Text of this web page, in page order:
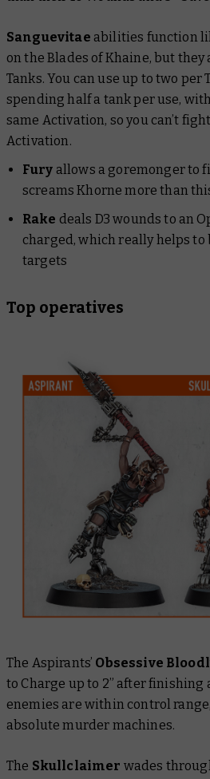
Sanguevitae abilities function
on the Blades of Khaine, but
Tanks. You can use up to two per
spending half a tank per use,
same Activation, so you can’t
Activation.
Fury allows a goremonger to
screams Khorne more than
Rake deals D3 wounds to an
charged, which really helps
targets
Top operatives
The Aspirants’ Obsessive
to Charge up to 2” after finishing
enemies are within control
absolute murder machines.
The Skullclaimer wades